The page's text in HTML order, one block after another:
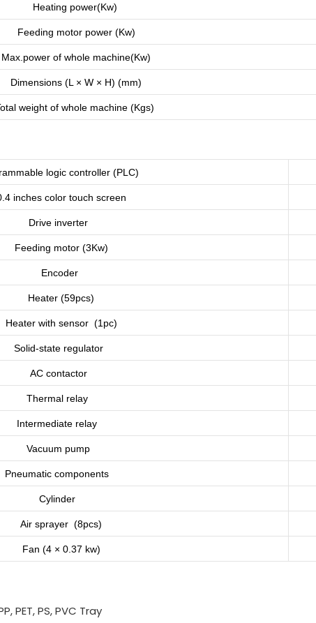
Heating power(Kw)
Feeding motor power (Kw)
Max.power of whole machine(Kw)
Dimensions (L × W × H) (mm)
weight of whole machine (Kgs)
logic controller (PLC)
inches color touch screen
Drive inverter
Feeding motor (3Kw)
Encoder
Heater (59pcs)
Heater with sensor (1pc)
Solid-state regulator
AC contactor
Thermal relay
Intermediate relay
Vacuum pump
Pneumatic components
Cylinder
Air sprayer (8pcs)
Fan (4 × 0.37 kw)